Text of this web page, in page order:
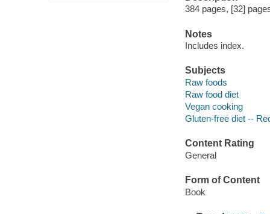
384 pages, [32]
Notes
Includes index.
Subjects
Raw foods
Raw food diet
Vegan cooking
Gluten-free diet --
Content Rating
General
Form of Content
Book